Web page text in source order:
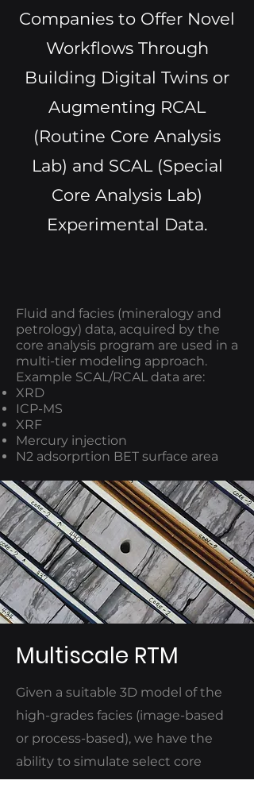
Companies to Offer Novel
Workflows Through
Building Digital Twins or
Augmenting RCAL
(Routine Core Analysis
Lab) and SCAL (Special
Core Analysis Lab)
Experimental Data.
Fluid and facies (mineralogy and
petrology) data, acquired by the
core analysis program are used in a
multi-tier modeling approach.
Example SCAL/RCAL data are:
XRD
ICP-MS
XRF
Mercury injection
N2 adsorprtion BET surface area
Multiscale RTM
Given a suitable 3D model of the
high-grades facies (image-based
or process-based), we have the
ability to simulate select core
analyses (for augmentation,